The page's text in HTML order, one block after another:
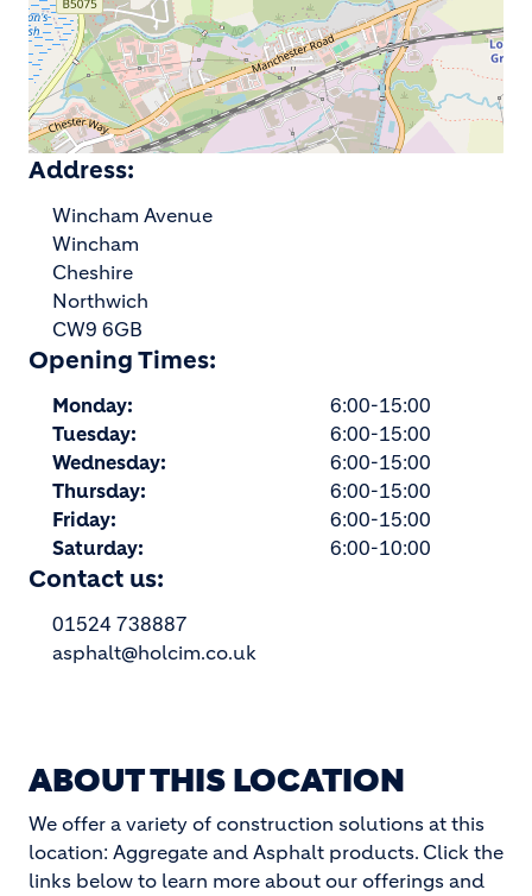
Address:
Wincham Avenue
Wincham
Cheshire
Northwich
CW9 6GB
Opening Times:
Monday:
6:00-15:00
Tuesday:
6:00-15:00
Wednesday:
6:00-15:00
Thursday:
6:00-15:00
Friday:
6:00-15:00
Saturday:
6:00-10:00
Contact us:
01524 738887
asphalt@holcim.co.uk
ABOUT THIS LOCATION
We offer a variety of construction solutions at this
location: Aggregate and Asphalt products. Click the
links below to learn more about our offerings and